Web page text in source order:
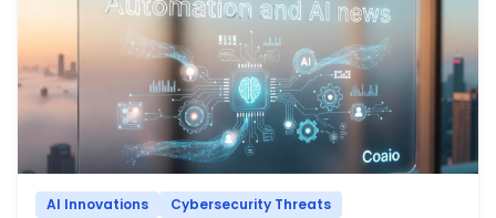
AI Innovations
Cybersecurity Threats